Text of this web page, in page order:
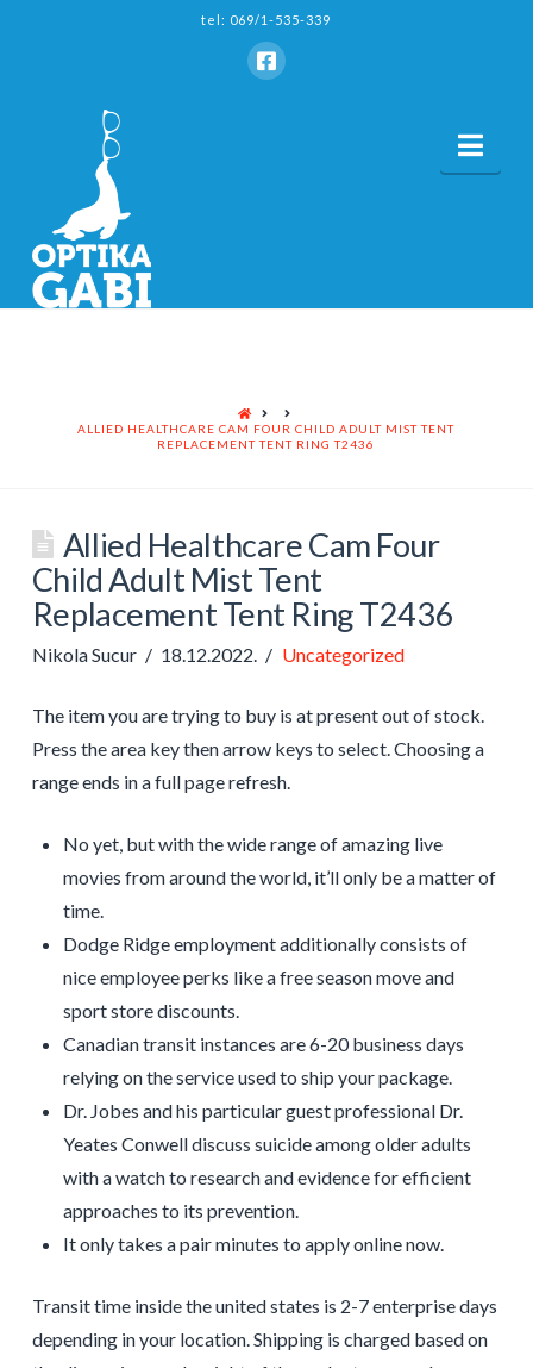
tel: 069/1-535-339
HOME
ALLIED HEALTHCARE CAM FOUR CHILD ADULT MIST TENT
REPLACEMENT TENT RING T2436
Allied Healthcare Cam Four
Child Adult Mist Tent
Replacement Tent Ring T2436
Nikola Sucur 18.12.2022. Uncategorized
The item you are trying to buy is at present out of stock.
Press the area key then arrow keys to select. Choosing a
range ends in a full page refresh.
No yet, but with the wide range of amazing live
movies from around the world, it’ll only be a matter of
time.
Dodge Ridge employment additionally consists of
nice employee perks like a free season move and
sport store discounts.
Canadian transit instances are 6-20 business days
relying on the service used to ship your package.
Dr. Jobes and his particular guest professional Dr.
Yeates Conwell discuss suicide among older adults
with a watch to research and evidence for efficient
approaches to its prevention.
It only takes a pair minutes to apply online now.
Transit time inside the united states is 2-7 enterprise days
depending in your location. Shipping is charged based on